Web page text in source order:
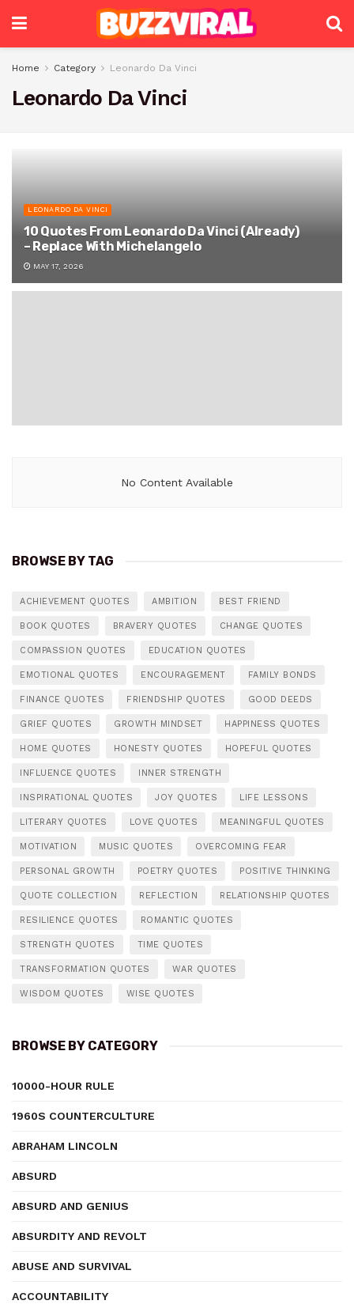
Home Category Leonardo Da Vinci
Leonardo Da Vinci
LEONARDO DA VINCI
10 Quotes From Leonardo Da Vinci (Already)
– Replace With Michelangelo
MAY 17, 2026
No Content Available
BROWSE BY TAG
ACHIEVEMENT QUOTES AMBITION BEST FRIEND
BOOK QUOTES BRAVERY QUOTES CHANGE QUOTES
COMPASSION QUOTES EDUCATION QUOTES
EMOTIONAL QUOTES ENCOURAGEMENT FAMILY BONDS
FINANCE QUOTES FRIENDSHIP QUOTES GOOD DEEDS
GRIEF QUOTES GROWTH MINDSET HAPPINESS QUOTES
HOME QUOTES HONESTY QUOTES HOPEFUL QUOTES
INFLUENCE QUOTES INNER STRENGTH
INSPIRATIONAL QUOTES JOY QUOTES LIFE LESSONS
LITERARY QUOTES LOVE QUOTES MEANINGFUL QUOTES
MOTIVATION MUSIC QUOTES OVERCOMING FEAR
PERSONAL GROWTH POETRY QUOTES POSITIVE THINKING
QUOTE COLLECTION REFLECTION RELATIONSHIP QUOTES
RESILIENCE QUOTES ROMANTIC QUOTES
STRENGTH QUOTES TIME QUOTES
TRANSFORMATION QUOTES WAR QUOTES
WISDOM QUOTES WISE QUOTES
BROWSE BY CATEGORY
10000-HOUR RULE
1960S COUNTERCULTURE
ABRAHAM LINCOLN
ABSURD
ABSURD AND GENIUS
ABSURDITY AND REVOLT
ABUSE AND SURVIVAL
ACCOUNTABILITY